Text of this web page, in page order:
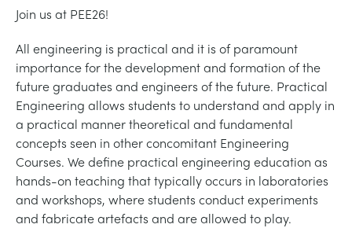
СТАТИЧЕСКИЕ ОСНОВЫ
УПРАВЛЕНИЯ ПРОЦЕССОМ
СТАТИЧЕСКИЕ ОСНОВЫ
ОБОРУДОВАНИЕ ДЛЯ ИЗУЧЕНИЯ
MINING
OIL AND GAS
POWER
RAIL
Join us at PEE26!
All engineering is practical and it is of paramount
importance for the development and formation of the
future graduates and engineers of the future. Practical
Engineering allows students to understand and apply in
a practical manner theoretical and fundamental
concepts seen in other concomitant Engineering
Courses. We define practical engineering education as
hands-on teaching that typically occurs in laboratories
and workshops, where students conduct experiments
and fabricate artefacts and are allowed to play.